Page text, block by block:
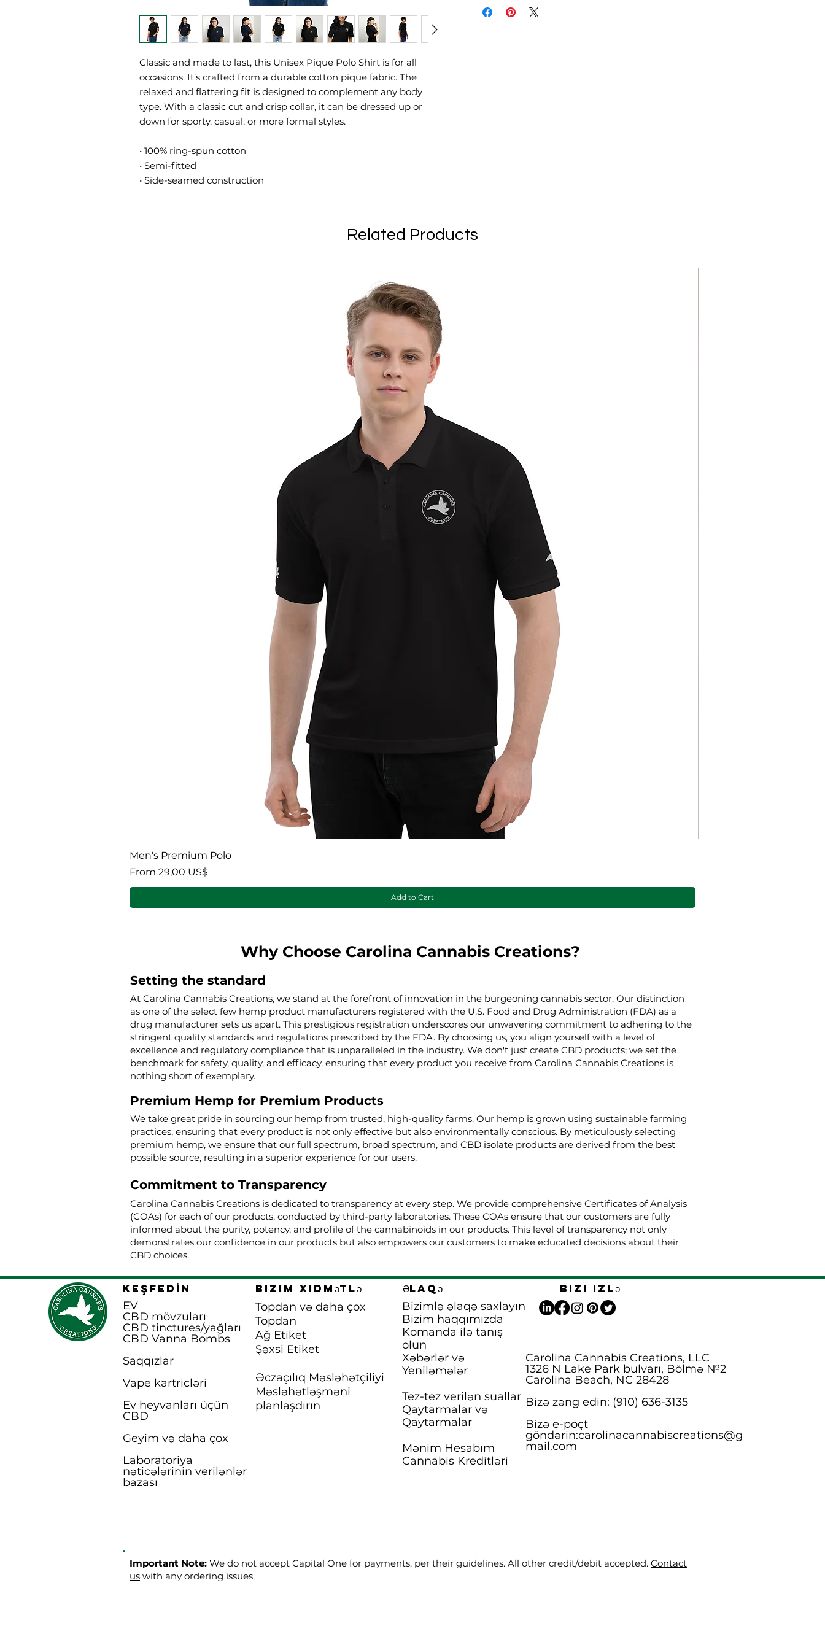
Classic and made to last, this Unisex Pique Polo Shirt is for all
occasions. It’s crafted from a durable cotton pique fabric. The
relaxed and flattering fit is designed to complement any body
type. With a classic cut and crisp collar, it can be dressed up or
down for sporty, casual, or more formal styles.
• 100% ring-spun cotton
• Semi-fitted
• Side-seamed construction
Related Products
Men's Premium Polo
From 29,00 US$
Sale Price
Add to Cart
Why Choose Carolina Cannabis Creations?
Setting the standard
At Carolina Cannabis Creations, we stand at the forefront of innovation in the burgeoning cannabis sector. Our distinction
as one of the select few hemp product manufacturers registered with the U.S. Food and Drug Administration (FDA) as a
drug manufacturer sets us apart. This prestigious registration underscores our unwavering commitment to adhering to the
stringent quality standards and regulations prescribed by the FDA. By choosing us, you align yourself with a level of
excellence and regulatory compliance that is unparalleled in the industry. We don't just create CBD products; we set the
benchmark for safety, quality, and efficacy, ensuring that every product you receive from Carolina Cannabis Creations is
nothing short of exemplary.
Premium Hemp for Premium Products
We take great pride in sourcing our hemp from trusted, high-quality farms. Our hemp is grown using sustainable farming
practices, ensuring that every product is not only effective but also environmentally conscious. By meticulously selecting
premium hemp, we ensure that our full spectrum, broad spectrum, and CBD isolate products are derived from the best
possible source, resulting in a superior experience for our users.
Commitment to Transparency
Carolina Cannabis Creations is dedicated to transparency at every step. We provide comprehensive Certificates of Analysis
(COAs) for each of our products, conducted by third-party laboratories. These COAs ensure that our customers are fully
informed about the purity, potency, and profile of the cannabinoids in our products. This level of transparency not only
demonstrates our confidence in our products but also empowers our customers to make educated decisions about their
CBD choices.
KEŞFEDİN
EV
CBD mövzuları
CBD tinctures/yağları
CBD Vanna Bombs
Saqqızlar
Vape kartricləri
Ev heyvanları üçün
CBD
Geyim və daha çox
Laboratoriya
nəticələrinin verilənlər
bazası
Bizim xidmətlə
Topdan və daha çox
Topdan
Ağ Etiket
Şəxsi Etiket
Əczaçılıq Məsləhətçiliyi
Məsləhətləşməni
planlaşdırın
Əlaqə
Bizimlə əlaqə saxlayın
Bizim haqqımızda
Komanda ilə tanış
olun
Xəbərlər və
Yeniləmələr
Tez-tez verilən suallar
Qaytarmalar və
Qaytarmalar
Mənim Hesabım
Cannabis Kreditləri
Important Note: We do not accept Capital One for payments, per their guidelines. All other credit/debit accepted. Contact
us with any ordering issues.
Bizi izlə
Carolina Cannabis Creations, LLC
1326 N Lake Park bulvarı, Bölmə №2
Carolina Beach, NC 28428
Bizə zəng edin: (910) 636-3135
Bizə e-poçt
göndərin:carolinacannabiscreations@g
mail.com